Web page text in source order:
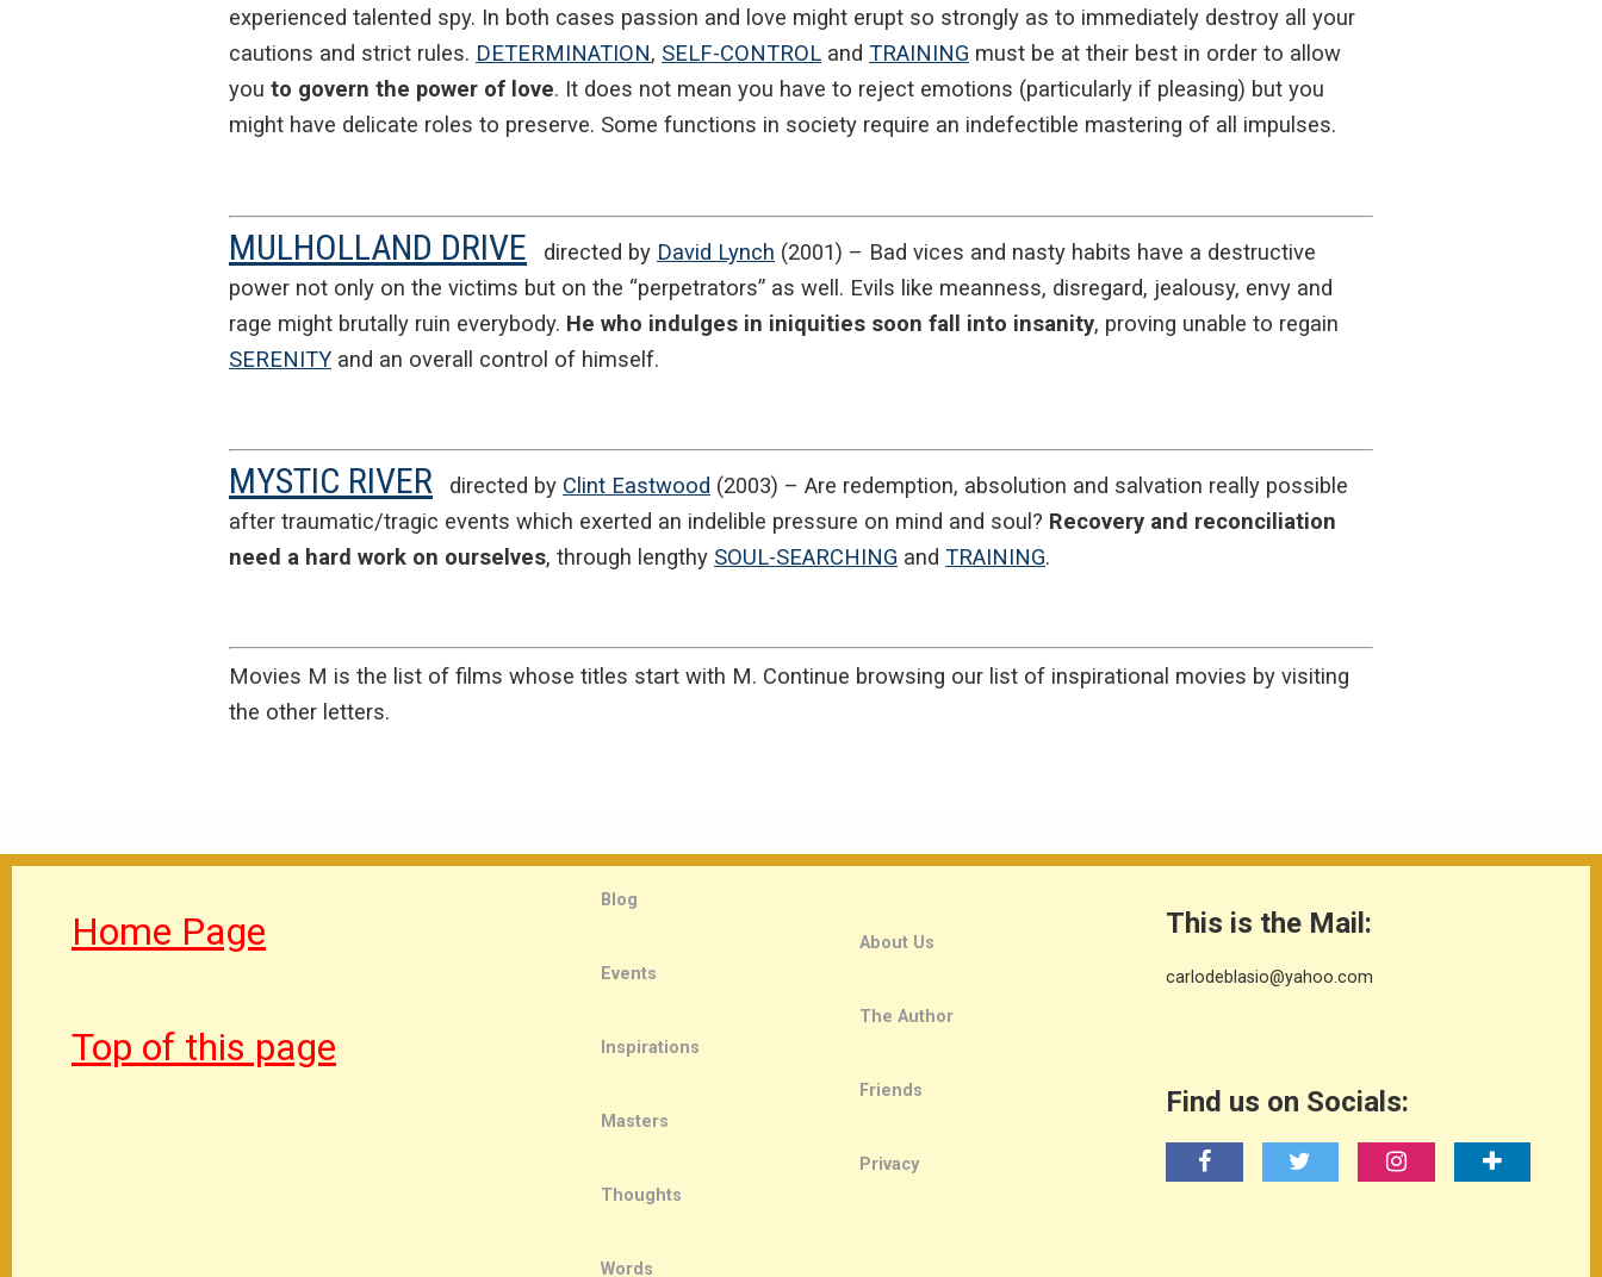
experienced talented spy. In both cases passion and love might erupt so strongly as to immediately destroy all your
cautions and strict rules. DETERMINATION, SELF-CONTROL and TRAINING must be at their best in order to allow
you to govern the power of love. It does not mean you have to reject emotions (particularly if pleasing) but you
might have delicate roles to preserve. Some functions in society require an indefectible mastering of all impulses.
MULHOLLAND DRIVE directed by David Lynch (2001) – Bad vices and nasty habits have a destructive
power not only on the victims but on the “perpetrators” as well. Evils like meanness, disregard, jealousy, envy and
rage might brutally ruin everybody. He who indulges in iniquities soon fall into insanity, proving unable to regain
SERENITY and an overall control of himself.
MYSTIC RIVER directed by Clint Eastwood (2003) – Are redemption, absolution and salvation really possible
after traumatic/tragic events which exerted an indelible pressure on mind and soul? Recovery and reconciliation
need a hard work on ourselves, through lengthy SOUL-SEARCHING and TRAINING.
Movies M is the list of films whose titles start with M. Continue browsing our list of inspirational movies by visiting
the other letters.
Home Page
Top of this page
Blog
Events
Inspirations
Masters
Thoughts
Words
About Us
The Author
Friends
Privacy
This is the Mail:
carlodeblasio@yahoo.com
Find us on Socials: